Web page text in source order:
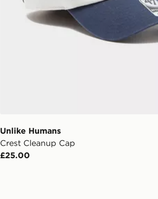
Unlike Humans
Crest Cleanup Cap
£25.00